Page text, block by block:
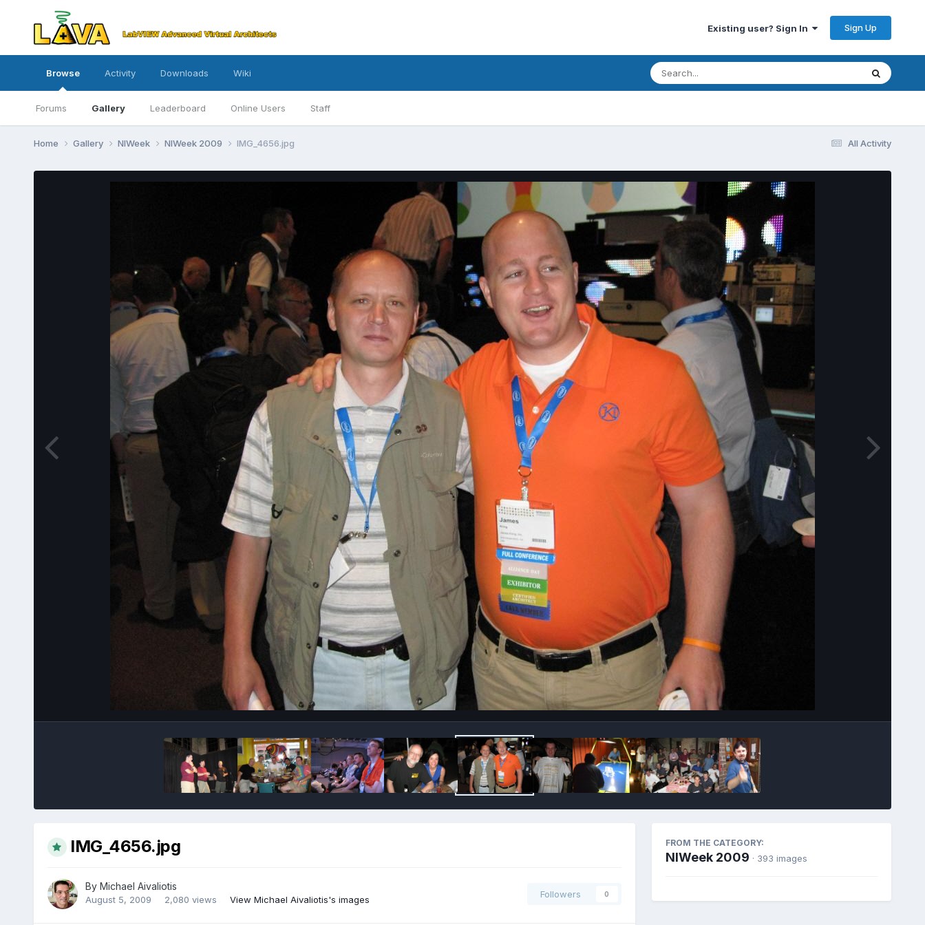
Existing user? Sign In Sign Up
Browse
Forums Gallery Leaderboard Online Users Staff
Activity Downloads Wiki
All Activity
Home Gallery NIWeek NIWeek 2009 IMG_4656.jpg
IMG_4656.jpg
By Michael Aivaliotis
August 5, 2009 2,080 views View Michael Aivaliotis's images
Followers 0
FROM THE CATEGORY:
NIWeek 2009 · 393 images